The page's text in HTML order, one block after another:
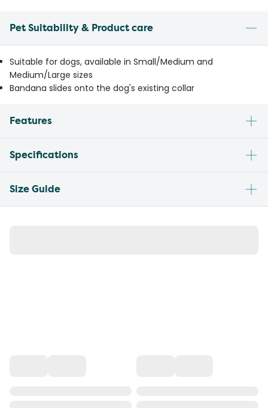
Pet Suitability & Product care
Suitable for dogs, available in Small/Medium and
Medium/Large sizes
Bandana slides onto the dog's existing collar
Features
Specifications
Size Guide